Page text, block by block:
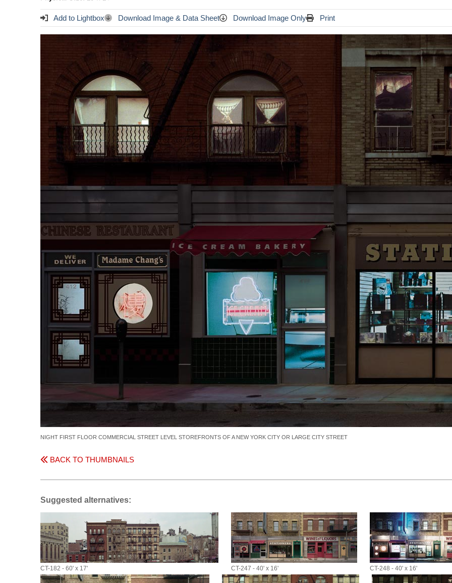
Add to Lightbox Download Image & Data Sheet Download Image Only Print
NIGHT FIRST FLOOR COMMERCIAL STREET LEVEL STOREFRONTS OF A NEW YORK CITY OR LARGE CITY STREET
BACK TO THUMBNAILS
Suggested alternatives:
CT-182 - 60' x 17' CT-247 - 40' x 16' CT-248 - 40' x 16'